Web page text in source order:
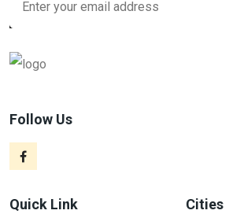
Follow Us
Quick Link Cities